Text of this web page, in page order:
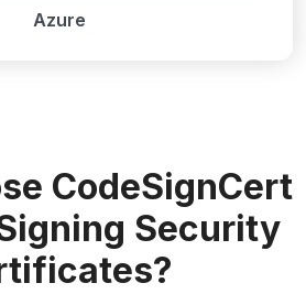
Azure
CodeSignCert
Security